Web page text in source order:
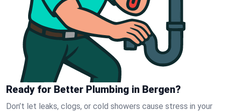
Ready for Better Plumbing in Bergen?
Don’t let leaks, clogs, or cold showers cause stress in your